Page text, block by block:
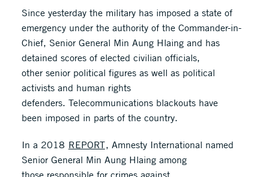
Since yesterday the military has imposed a state of
emergency under the authority of the Commander-in-
Chief, Senior General Min Aung Hlaing and has
detained scores of elected civilian officials,
other senior political figures as well as political
activists and human rights
defenders. Telecommunications blackouts have
been imposed in parts of the country.
In a 2018 REPORT, Amnesty International named
Senior General Min Aung Hlaing among
those responsible for crimes against